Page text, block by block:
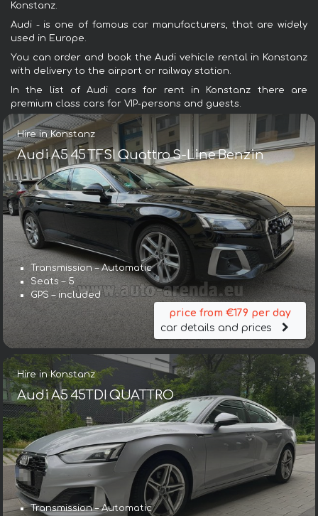
Konstanz.
Audi - is one of famous car manufacturers, that are widely
used in Europe.
You can order and book the Audi vehicle rental in Konstanz
with delivery to the airport or railway station.
In the list of Audi cars for rent in Konstanz there are
premium class cars for VIP-persons and guests.
Hire in Konstanz
Audi A5 45 TFSI Quattro S-Line Benzin
Transmission – Automatic
Seats – 5
GPS – included
price from €179 per day
car details and prices
Hire in Konstanz
Audi A5 45TDI QUATTRO
Transmission – Automatic